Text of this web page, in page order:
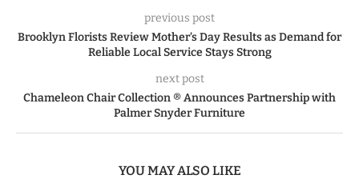
previous post
Brooklyn Florists Review Mother’s Day Results as Demand for
Reliable Local Service Stays Strong
next post
Chameleon Chair Collection ® Announces Partnership with
Palmer Snyder Furniture
YOU MAY ALSO LIKE